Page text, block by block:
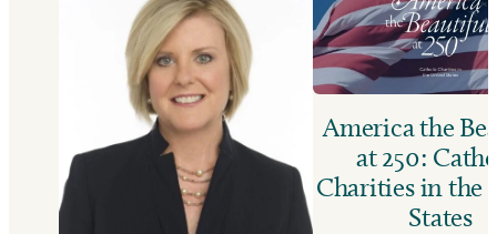
America the
at 250:
Charities in the
States